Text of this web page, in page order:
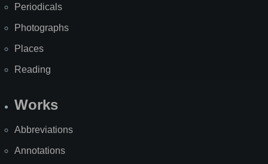
Periodicals
Photographs
Places
Reading
Works
Abbreviations
Annotations